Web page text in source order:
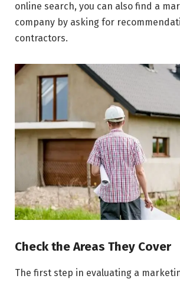
online search, you can also find a
company by asking for
contractors.
Check the Areas They Cover
The first step in evaluating a